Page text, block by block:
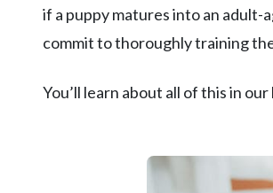
if a puppy matures into an
commit to thoroughly training
You’ll learn about all of this in